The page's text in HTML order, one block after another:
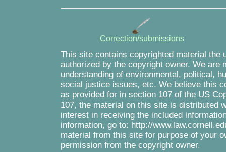
Correction/submissions
This site contains copyrighted material the
authorized by the copyright owner. We are
understanding of environmental, political,
social justice issues, etc. We believe this
as provided for in section 107 of the US
107, the material on this site is distributed
interest in receiving the included
information, go to: http://
material from this site for purpose of your
permission from the copyright owner.